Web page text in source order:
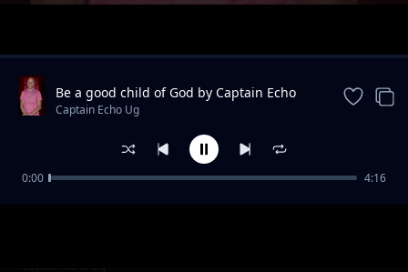
Captain Echo Ug
Be a good child of God by Captain Echo
and Dr Disciple
Captain Echo Ug
0:00 4:16